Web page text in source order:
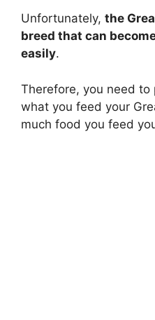
Unfortunately, the
breed that can
easily.
Therefore, you need
what you feed your
much food you feed